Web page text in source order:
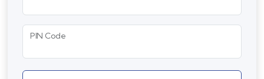
PIN Code